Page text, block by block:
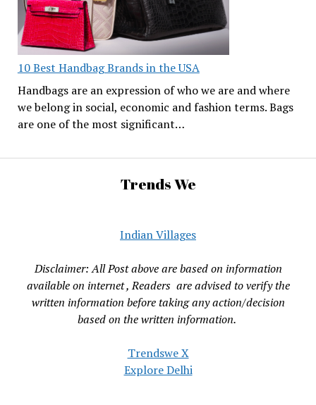
10 Best Handbag Brands in the USA
Handbags are an expression of who we are and where
we belong in social, economic and fashion terms. Bags
are one of the most significant…
Trends We
Indian Villages
Disclaimer: All Post above are based on information
available on internet , Readers are advised to verify the
written information before taking any action/decision
based on the written information.
Trendswe X
Explore Delhi